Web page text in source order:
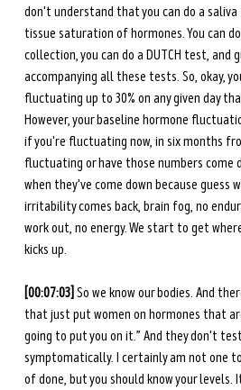
don't understand that you can do a
tissue saturation of hormones. You can
collection, you can do a DUTCH test, and
accompanying all these tests. So, okay,
fluctuating up to 30% on any given day
However, your baseline hormone
if you're fluctuating now, in six months
fluctuating or have those numbers come
when they've come down because guess
irritability comes back, brain fog, no
work out, no energy. We start to get
kicks up.
[00:07:03] So we know our bodies. And
that just put women on hormones that
going to put you on it.” And they don't
symptomatically. I certainly am not one
of done, but you should know your levels.